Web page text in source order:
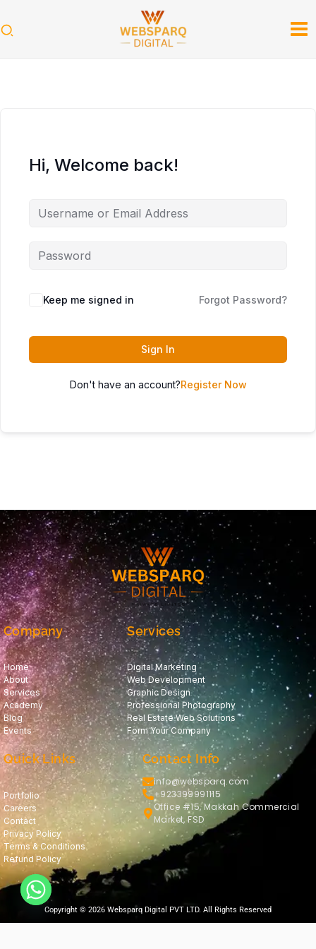
to
content
Hi, Welcome back!
Keep me signed in Forgot Password?
Sign In
Don't have an account?Register Now
Company
Home
About
Services
Academy
Blog
Events
Services
Digital Marketing
Web Development
Graphic Design
Professional Photography
Real Estate Web Solutions
Form Your Company
Quick Links
Portfolio
Careers
Contact
Privacy Policy
Terms & Conditions
Refund Policy
Contact Info
info@websparq.com
+923399991115
Office #15, Makkah Commercial
Market, FSD
Copyright © 2026 Websparq Digital PVT LTD. All Rights Reserved